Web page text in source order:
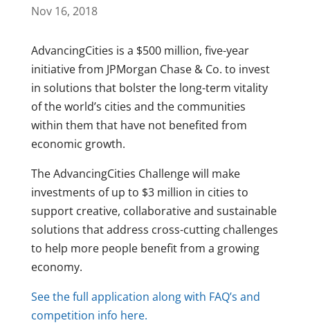
Nov 16, 2018
AdvancingCities is a $500 million, five-year
initiative from JPMorgan Chase & Co. to invest
in solutions that bolster the long-term vitality
of the world’s cities and the communities
within them that have not benefited from
economic growth.
The AdvancingCities Challenge will make
investments of up to $3 million in cities to
support creative, collaborative and sustainable
solutions that address cross-cutting challenges
to help more people benefit from a growing
economy.
See the full application along with FAQ’s and
competition info here.